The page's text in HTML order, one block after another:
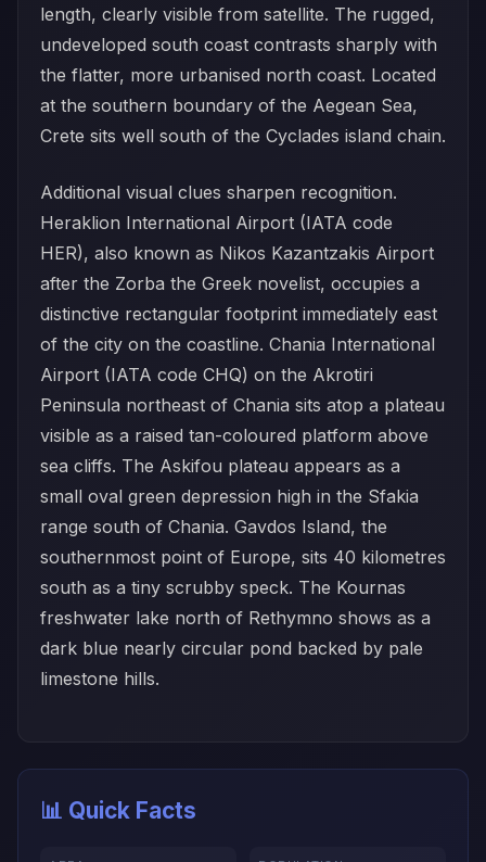
length, clearly visible from satellite. The rugged,
undeveloped south coast contrasts sharply with
the flatter, more urbanised north coast. Located
at the southern boundary of the Aegean Sea,
Crete sits well south of the Cyclades island chain.
Additional visual clues sharpen recognition.
Heraklion International Airport (IATA code
HER), also known as Nikos Kazantzakis Airport
after the Zorba the Greek novelist, occupies a
distinctive rectangular footprint immediately east
of the city on the coastline. Chania International
Airport (IATA code CHQ) on the Akrotiri
Peninsula northeast of Chania sits atop a plateau
visible as a raised tan-coloured platform above
sea cliffs. The Askifou plateau appears as a
small oval green depression high in the Sfakia
range south of Chania. Gavdos Island, the
southernmost point of Europe, sits 40 kilometres
south as a tiny scrubby speck. The Kournas
freshwater lake north of Rethymno shows as a
dark blue nearly circular pond backed by pale
limestone hills.
📊 Quick Facts